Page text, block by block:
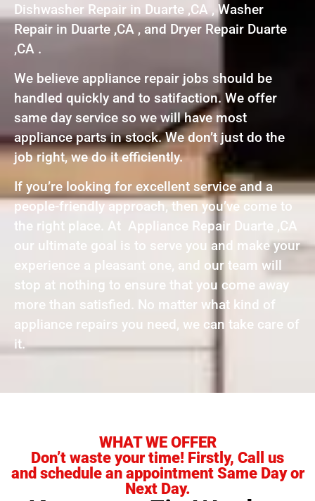
Dishwasher Repair in Duarte ,CA , Washer
Repair in Duarte ,CA , and Dryer Repair Duarte
,CA .
We believe appliance repair jobs should be
handled quickly and to satifaction. We offer
same day service so we will have most
appliance parts in stock. We don’t just do the
job right, we do it efficiently.
If you’re looking for excellent service and a
people-friendly approach, then you’ve come to
the right place. At Appliance Repair Duarte ,CA
our ultimate goal is to serve you and make your
experience a pleasant one, and our team will
stop at nothing to ensure that you come away
more than satisfied. No matter what kind of
appliance repairs you need, we can take care of
it.
WHAT WE OFFER
Don’t waste your time! Firstly, Call us
and schedule an appointment Same Day or
Next Day.